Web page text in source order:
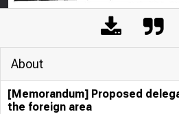
About
[Memorandum] Proposed
the foreign area